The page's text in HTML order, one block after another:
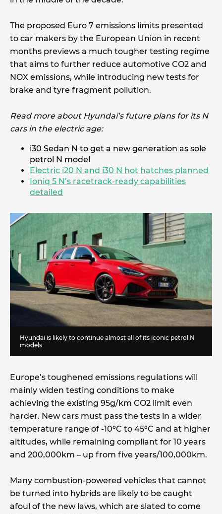
The proposed Euro 7 emissions limits presented
to car makers by the European Union in recent
months previews a much tougher testing regime
that aims to further reduce automotive CO2 and
NOX emissions, while introducing new tests for
brake and tyre fragment pollution.
Read more about Hyundai’s future plans for its N
cars in the electric age:
i30 Sedan N to get a new generation as sole
petrol N model
Electric i20 N and i30 N hot hatches planned
Ioniq 5 N’s racetrack-ready capabilities
detailed
Hyundai is likely to continue almost all of its iconic petrol N
models
Europe’s toughened emissions regulations will
mainly widen testing conditions to make
achieving the existing 95g/km CO2 limit even
harder. New cars must pass the tests in a wider
temperature range of -10ºC to 45ºC and at higher
altitudes, while remaining compliant for 10 years
and 200,000km – up from five years/100,000km.
Many combustion-powered vehicles that cannot
be turned into hybrids are likely to be caught
afoul of the new laws, which are slated to come